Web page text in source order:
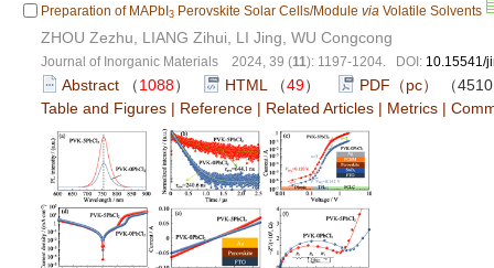
Preparation of MAPbI 3 Perovskite Solar Cells/Module via Volatile Solvents
ZHOU Zezhu, LIANG Zihui, LI Jing, WU Congcong
Journal of Inorganic Materials 2024, 39 (11): 1197-1204. DOI: 10.15541/
Abstract （1088） HTML （49） PDF（pc）
（
Table and Figures | Reference | Related Articles | Metrics |